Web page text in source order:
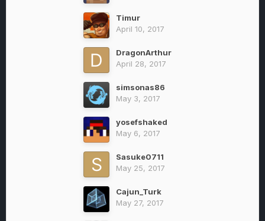
Timur
April 10, 2017
DragonArthur
April 28, 2017
simsonas86
May 3, 2017
yosefshaked
May 6, 2017
Sasuke0711
May 25, 2017
Cajun_Turk
May 27, 2017